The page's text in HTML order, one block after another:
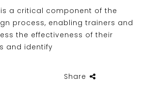
a critical component of the
process, enabling trainers and
the effectiveness of their
and identify
Share